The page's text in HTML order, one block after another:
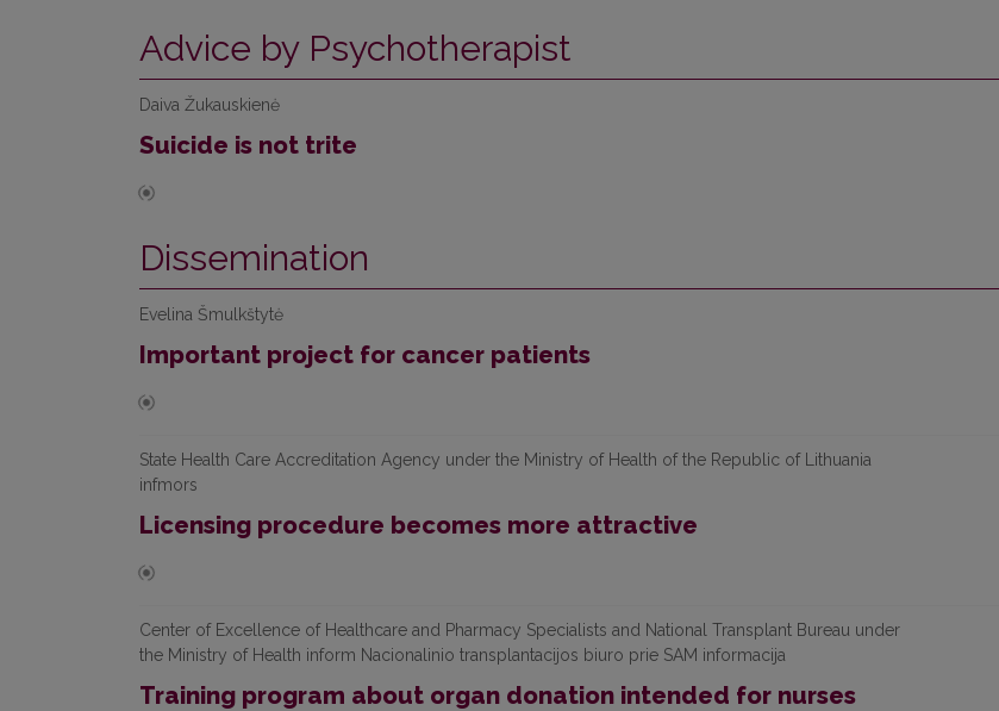
Advice by Psychotherapist
Daiva Žukauskienė
Suicide is not trite
Dissemination
Evelina Šmulkštytė
Important project for cancer patients
State Health Care Accreditation Agency under the Ministry of Health of the Republic of Lithuania
infmors
Licensing procedure becomes more attractive
Center of Excellence of Healthcare and Pharmacy Specialists and National Transplant Bureau under
the Ministry of Health inform Nacionalinio transplantacijos biuro prie SAM informacija
Training program about organ donation intended for nurses